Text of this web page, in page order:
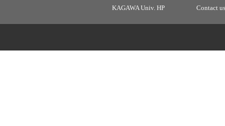
KAGAWA Univ. HP Contact